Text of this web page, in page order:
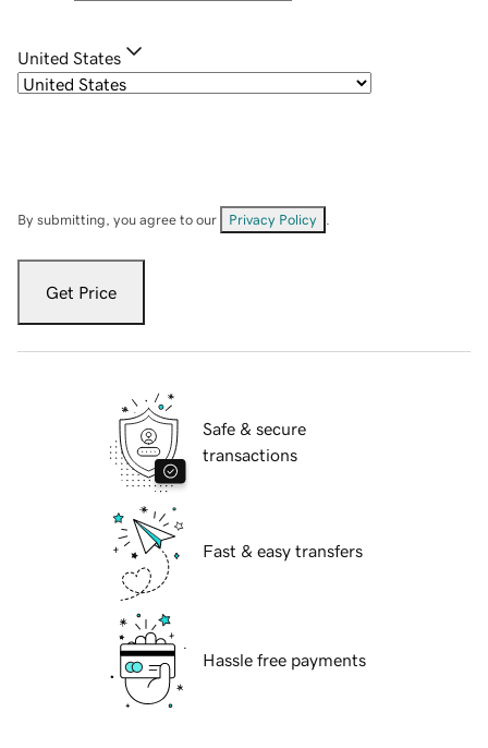
United States
By submitting, you agree to our Privacy Policy
Get Price
Safe & secure
transactions
Fast & easy transfers
Hassle free payments